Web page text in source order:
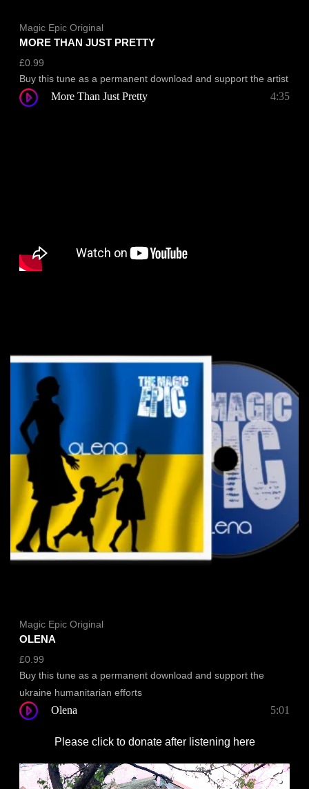
Magic Epic Original
MORE THAN JUST PRETTY
£0.99
Buy this tune as a permanent download and support the artist
More Than Just Pretty 4:35
Magic Epic Original
OLENA
£0.99
Buy this tune as a permanent download and support the
ukraine humanitarian efforts
Olena 5:01
Please click to donate after listening here